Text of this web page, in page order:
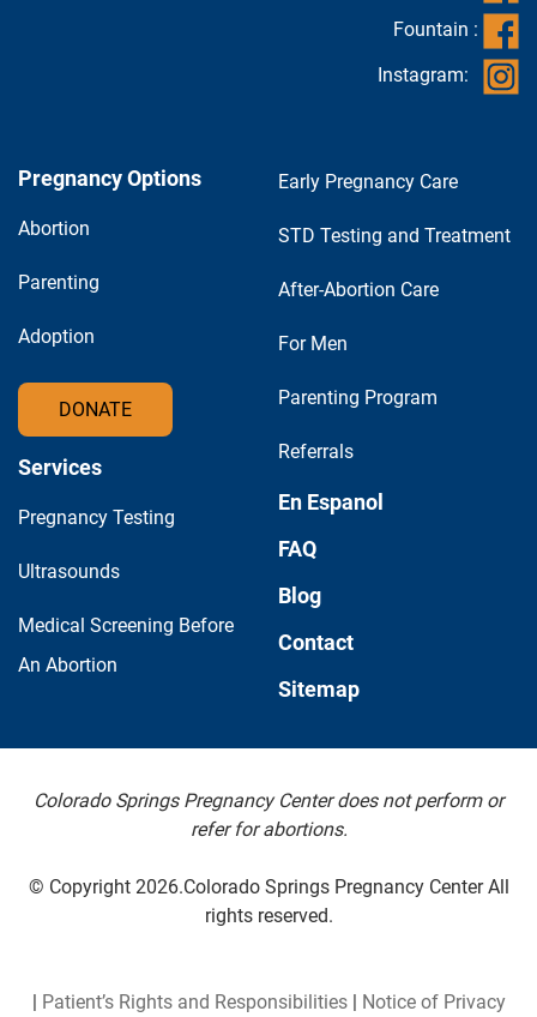
Fountain :
Instagram:
Pregnancy Options
Abortion
Parenting
Adoption
DONATE
Services
Pregnancy Testing
Ultrasounds
Medical Screening Before
An Abortion
Early Pregnancy Care
STD Testing and Treatment
After-Abortion Care
For Men
Parenting Program
Referrals
En Espanol
FAQ
Blog
Contact
Sitemap
Colorado Springs Pregnancy Center does not perform or
refer for abortions.
© Copyright 2026.Colorado Springs Pregnancy Center All
rights reserved.
Patient’s Rights and Responsibilities| Notice of Privacy